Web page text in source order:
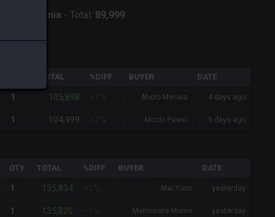
Twintania - Total: 89,999
TOTAL %DIFF BUYER DATE
1 105,898 Aholo Menaia 4 days ago
1 104,999 Mochi Pawsi 5 days ago
QTY TOTAL %DIFF BUYER DATE
1 135,834 Mai Yoon yesterday
1 135,820 Memoriate Morne yesterday